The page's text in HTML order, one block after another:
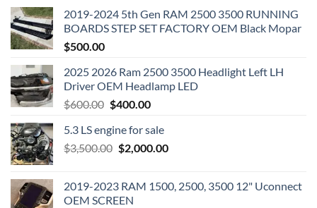
2019-2024 5th Gen RAM 2500 3500 RUNNING
BOARDS STEP SET FACTORY OEM Black Mopar
$500.00
2025 2026 Ram 2500 3500 Headlight Left LH
Driver OEM Headlamp LED
$600.00 Original
was:
$600.00.
$400.00Current
is:
$400.00.
5.3 LS engine for sale
$3,500.00 Original
$3,500.00.
$2,000.00Current
$2,000.00.
2019-2023 RAM 1500, 2500, 3500 12" Uconnect
OEM SCREEN